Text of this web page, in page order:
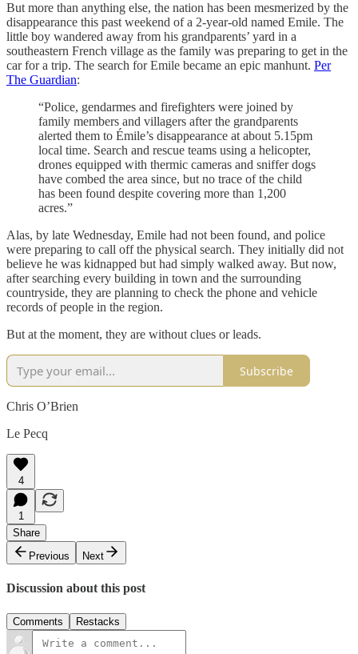
But more than anything else, the nation has been mesmerized by the
disappearance this past weekend of a 2-year-old named Emile. The
little boy wandered away from his grandparents’ yard in a
southeastern French village as the family was preparing to get in the
car for a trip. The search for Emile became an epic manhunt. Per
The Guardian:
“Police, gendarmes and firefighters were joined by
family members and villagers after the grandparents
alerted them to Émile’s disappearance at about 5.15pm
local time. Search and rescue teams using a helicopter,
drones equipped with thermic cameras and sniffer dogs
have combed the area since, but no trace of the child
has been found despite covering more than 1,200
acres.”
Alas, by late Wednesday, Emile had not been found, and police
were preparing to call off the physical search. They initially did not
believe he was kidnapped but had simply walked away. But now,
after searching every building in town and the surrounding
countryside, they are planning to check the phone and vehicle
records of people in the region.
But at the moment, they are without clues or leads.
Subscribe
Chris O’Brien
Le Pecq
4
1
Share
Previous
Next
Discussion about this post
Comments Restacks